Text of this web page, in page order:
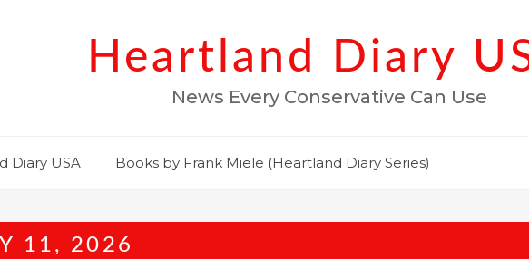
Heartland Diary
News Every Conservative Can Use
Diary USA Books by Frank Miele (Heartland Diary Series)
11, 2026